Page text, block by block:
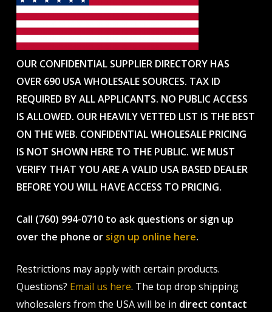
OUR CONFIDENTIAL SUPPLIER DIRECTORY HAS
OVER 690 USA WHOLESALE SOURCES. TAX ID
REQUIRED BY ALL APPLICANTS. NO PUBLIC ACCESS
IS ALLOWED. OUR HEAVILY VETTED LIST IS THE BEST
ON THE WEB. CONFIDENTIAL WHOLESALE PRICING
IS NOT SHOWN HERE TO THE PUBLIC. WE MUST
VERIFY THAT YOU ARE A VALID USA BASED DEALER
BEFORE YOU WILL HAVE ACCESS TO PRICING.
Call (760) 994-0710 to ask questions or sign up
over the phone or sign up online here.
Restrictions may apply with certain products.
Questions? Email us here. The top drop shipping
wholesalers from the USA will be in direct contact